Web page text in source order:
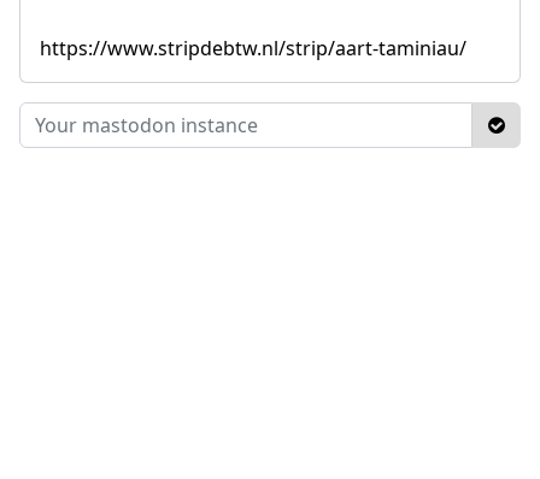
https://www.stripdebtw.nl/strip/aart-taminiau/